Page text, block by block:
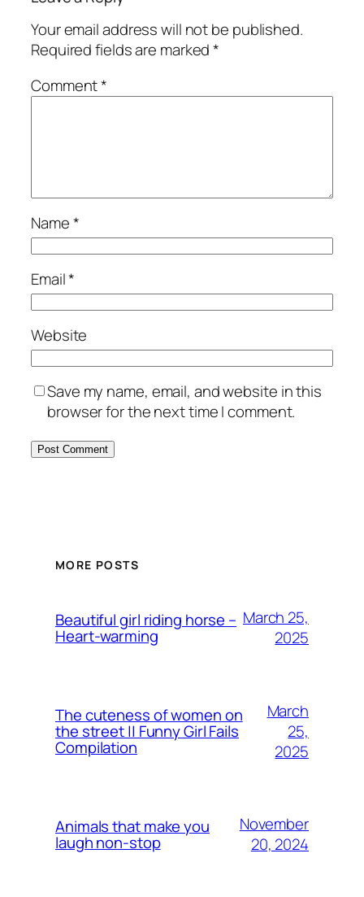
Your email address will not be published.
Required fields are marked*
Comment*
Name*
Email*
Website
Save my name, email, and website in this
browser for the next time I comment.
MORE POSTS
Beautiful girl riding horse –
Heart-warming
March 25,
2025
The cuteness of women on
the street || Funny Girl Fails
Compilation
March
25,
2025
Animals that make you
laugh non-stop
November
20, 2024